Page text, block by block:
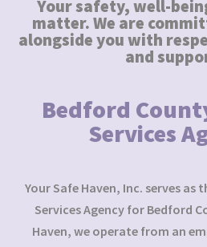
Your safety, well-
matter. We are
alongside you with
and
Bedford
Services
Your Safe Haven, Inc. serves as
Services Agency for Bedford
Haven, we operate from an